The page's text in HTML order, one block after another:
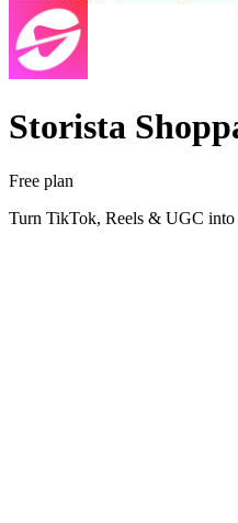
Storista
Free plan
Turn TikTok, Reels & UGC into